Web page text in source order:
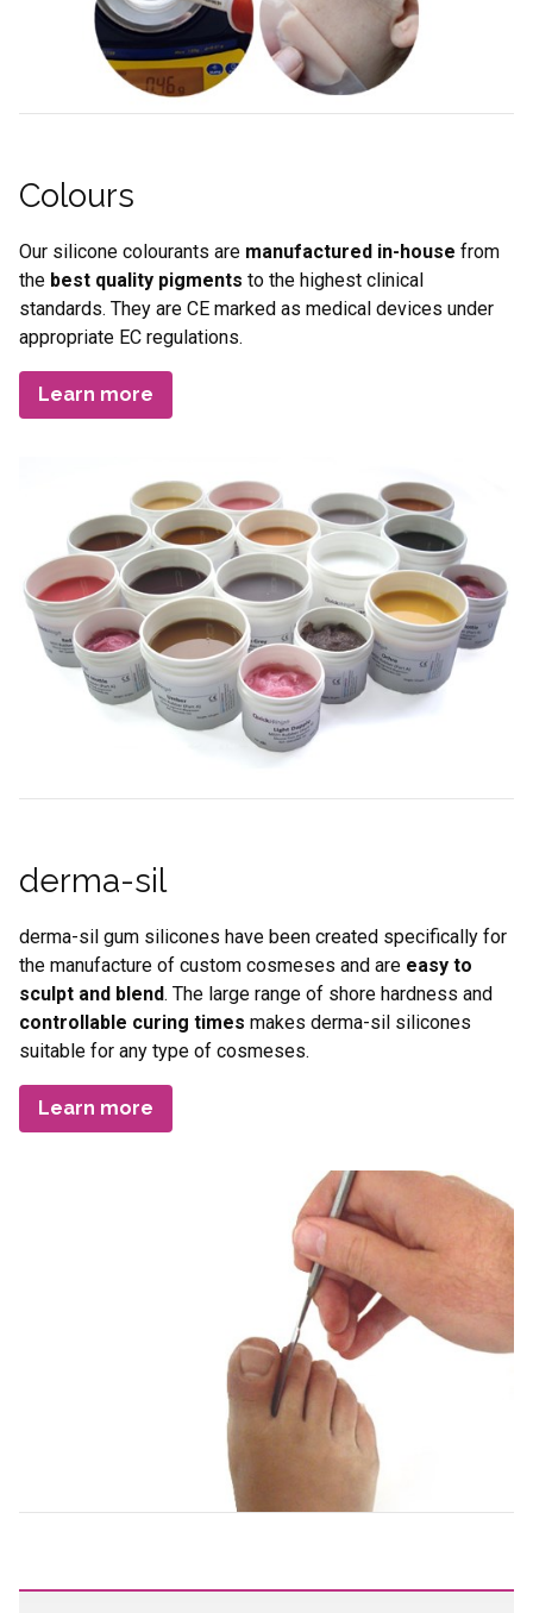
Colours
Our silicone colourants are manufactured in-house from
the best quality pigments to the highest clinical
standards. They are CE marked as medical devices under
appropriate EC regulations.
Learn more
derma-sil
derma-sil gum silicones have been created specifically for
the manufacture of custom cosmeses and are easy to
sculpt and blend. The large range of shore hardness and
controllable curing times makes derma-sil silicones
suitable for any type of cosmeses.
Learn more